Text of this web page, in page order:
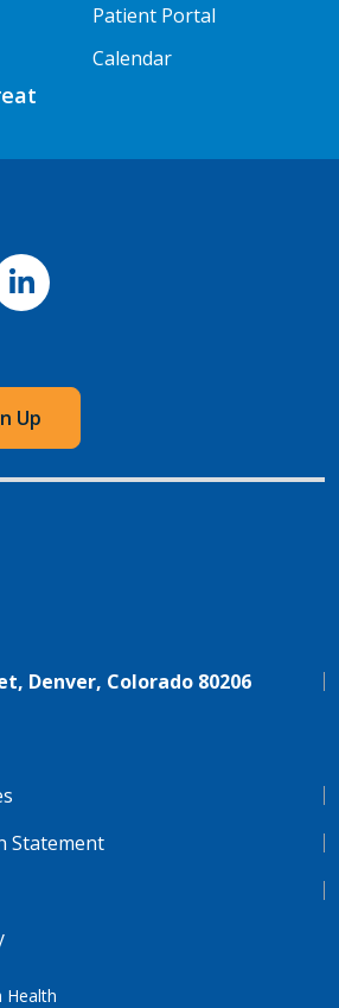
Patient Portal
Calendar
LinkedIn
Up
Denver, Colorado 80206
Statement
Health